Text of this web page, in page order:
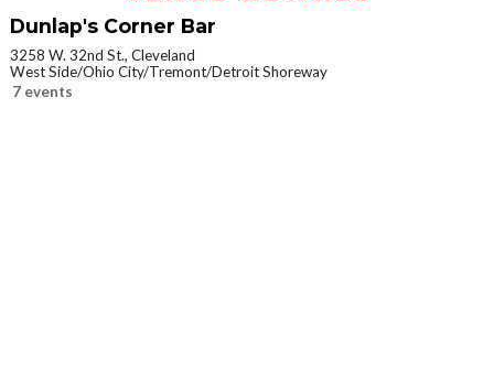
Dunlap's Corner Bar
3258 W. 32nd St., Cleveland
West Side/Ohio City/Tremont/Detroit Shoreway
7 events